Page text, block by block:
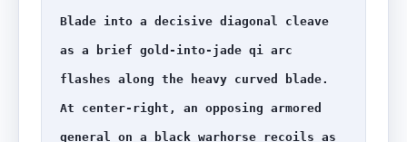
Blade into a decisive diagonal cleave
as a brief gold-into-jade qi arc
flashes along the heavy curved blade.
At center-right, an opposing armored
general on a black warhorse recoils as